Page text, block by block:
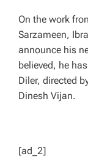
On the work
Sarzameen,
announce his
believed, he
Diler, directed
Dinesh Vijan.
[ad_2]